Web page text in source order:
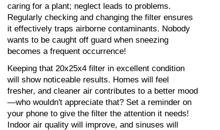
caring for a plant; neglect leads to problems.
Regularly checking and changing the filter ensures
it effectively traps airborne contaminants. Nobody
wants to be caught off guard when sneezing
becomes a frequent occurrence!
Keeping that 20x25x4 filter in excellent condition
will show noticeable results. Homes will feel
fresher, and cleaner air contributes to a better mood
—who wouldn't appreciate that? Set a reminder on
your phone to give the filter the attention it needs!
Indoor air quality will improve, and sinuses will